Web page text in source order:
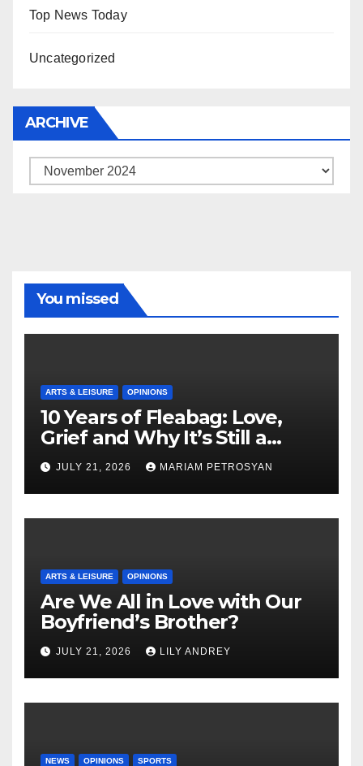
Top News Today
Uncategorized
ARCHIVE
Archive
You missed
ARTS & LEISURE OPINIONS
10 Years of Fleabag: Love,
Grief and Why It’s Still a
Masterful Feminist Piece
JULY 21, 2026 MARIAM PETROSYAN
ARTS & LEISURE OPINIONS
Are We All in Love with Our
Boyfriend’s Brother?
JULY 21, 2026 LILY ANDREY
NEWS OPINIONS SPORTS